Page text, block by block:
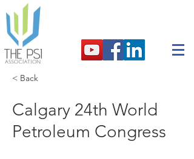
< Back
Calgary 24th World
Petroleum Congress